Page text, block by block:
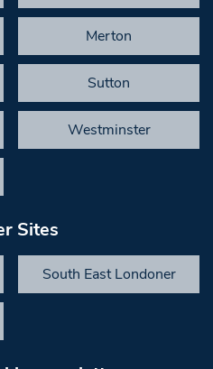
Merton
Sutton
Westminster
Sites
South East Londoner